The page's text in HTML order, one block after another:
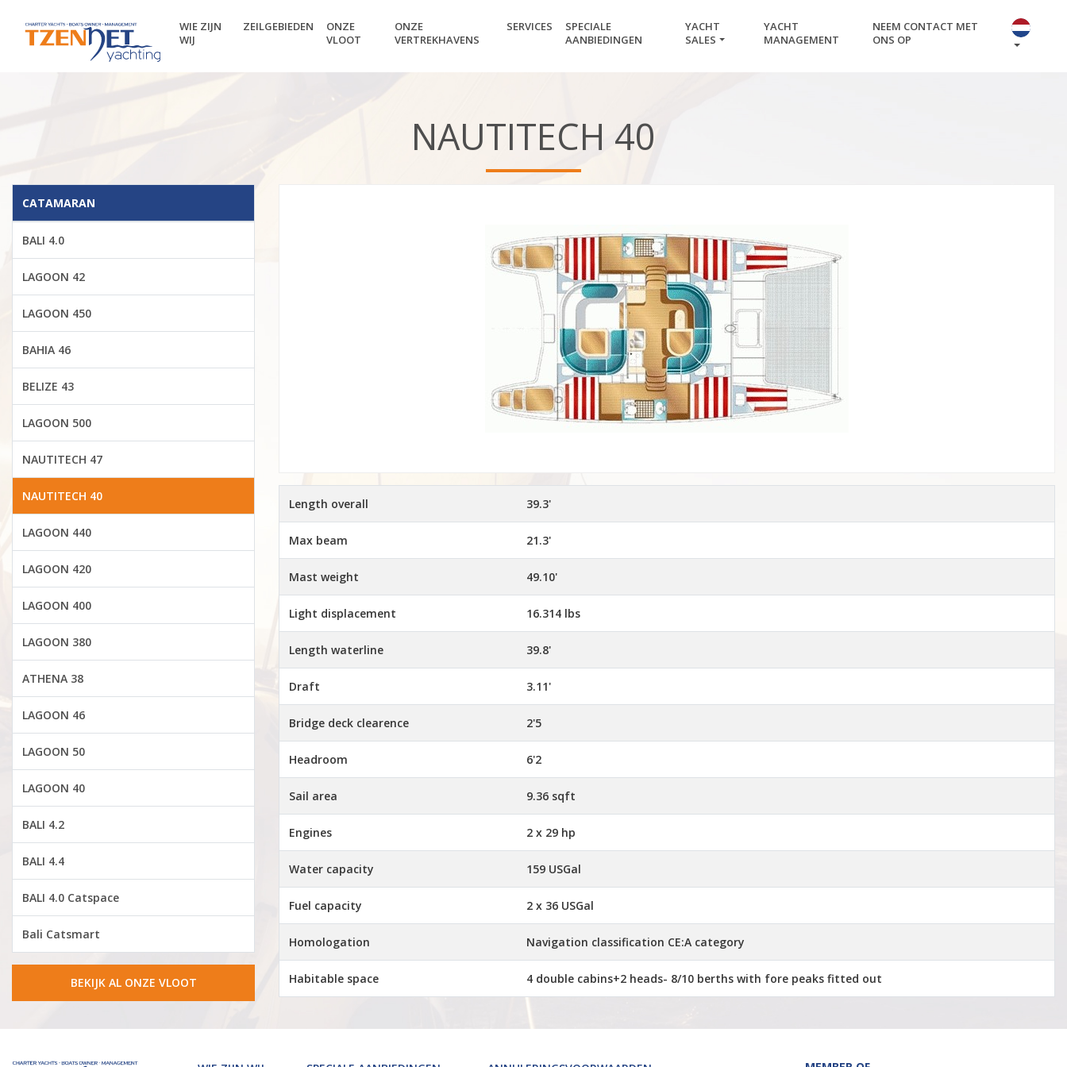
WIE ZIJN
WIJ
ZEILGEBIEDEN
ONZE
VLOOT
ONZE
VERTREKHAVENS
SERVICES
SPECIALE
AANBIEDINGEN
YACHT
SALES
YACHT
MANAGEMENT
NEEM CONTACT MET
ONS OP
NAUTITECH 40
CATAMARAN
BALI 4.0
LAGOON 42
LAGOON 450
BAHIA 46
BELIZE 43
LAGOON 500
NAUTITECH 47
NAUTITECH 40
LAGOON 440
LAGOON 420
LAGOON 400
LAGOON 380
ATHENA 38
LAGOON 46
LAGOON 50
LAGOON 40
BALI 4.2
BALI 4.4
BALI 4.0 Catspace
Bali Catsmart
BEKIJK AL ONZE VLOOT
Length overall 39.3'
Max beam 21.3'
Mast weight 49.10'
Light displacement 16.314 lbs
Length waterline 39.8'
Draft 3.11'
Bridge deck clearence 2'5
Headroom 6'2
Sail area 9.36 sqft
Engines 2 x 29 hp
Water capacity 159 USGal
Fuel capacity 2 x 36 USGal
Homologation Navigation classification CE:A category
Habitable space 4 double cabins+2 heads- 8/10 berths with fore peaks fitted out